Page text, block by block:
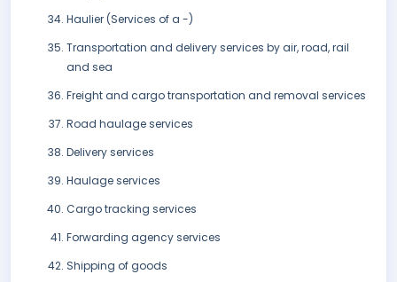
Haulier (Services of a -)
Transportation and delivery services by air, road, rail
and sea
Freight and cargo transportation and removal services
Road haulage services
Delivery services
Haulage services
Cargo tracking services
Forwarding agency services
Shipping of goods